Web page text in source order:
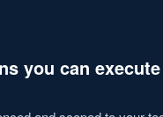
you can execute